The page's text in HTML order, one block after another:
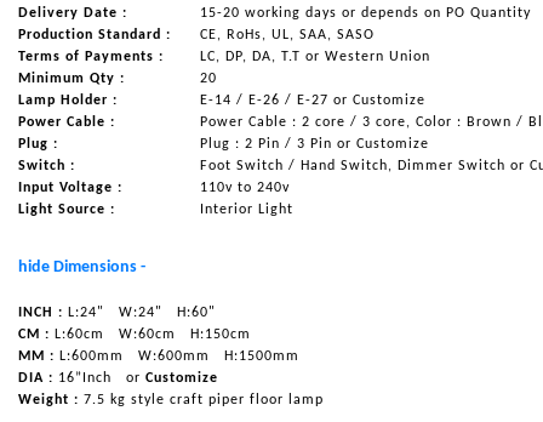
Delivery Date :
15-20 working days or depends on PO Quantity
Production Standard :
CE, RoHs, UL, SAA, SASO
Terms of Payments :
LC, DP, DA, T.T or Western Union
Minimum Qty :
20
Lamp Holder :
E-14 / E-26 / E-27 or Customize
Power Cable :
Power Cable : 2 core / 3 core, Color : Brown /
Plug :
Plug : 2 Pin / 3 Pin or Customize
Switch :
Foot Switch / Hand Switch, Dimmer Switch or
Input Voltage :
110v to 240v
Light Source :
Interior Light
hide Dimensions -
INCH : L:24" W:24"
H:60"
CM : L:60cm W:60cm
H:150cm
MM : L:600mm W:600mm
H:1500mm
DIA : 16”Inch or Customize
Weight : 7.5 kg style craft piper floor lamp